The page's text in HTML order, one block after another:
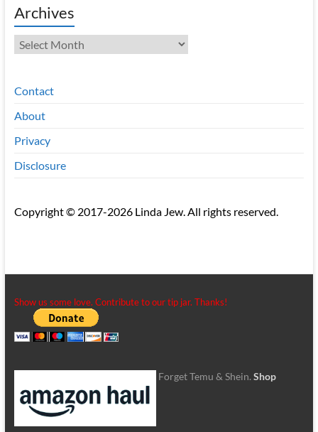
Archives
Archives
Contact
About
Privacy
Disclosure
Copyright © 2017-2026 Linda Jew. All rights reserved.
Show us some love. Contribute to our tip jar. Thanks!
Forget Temu & Shein. Shop